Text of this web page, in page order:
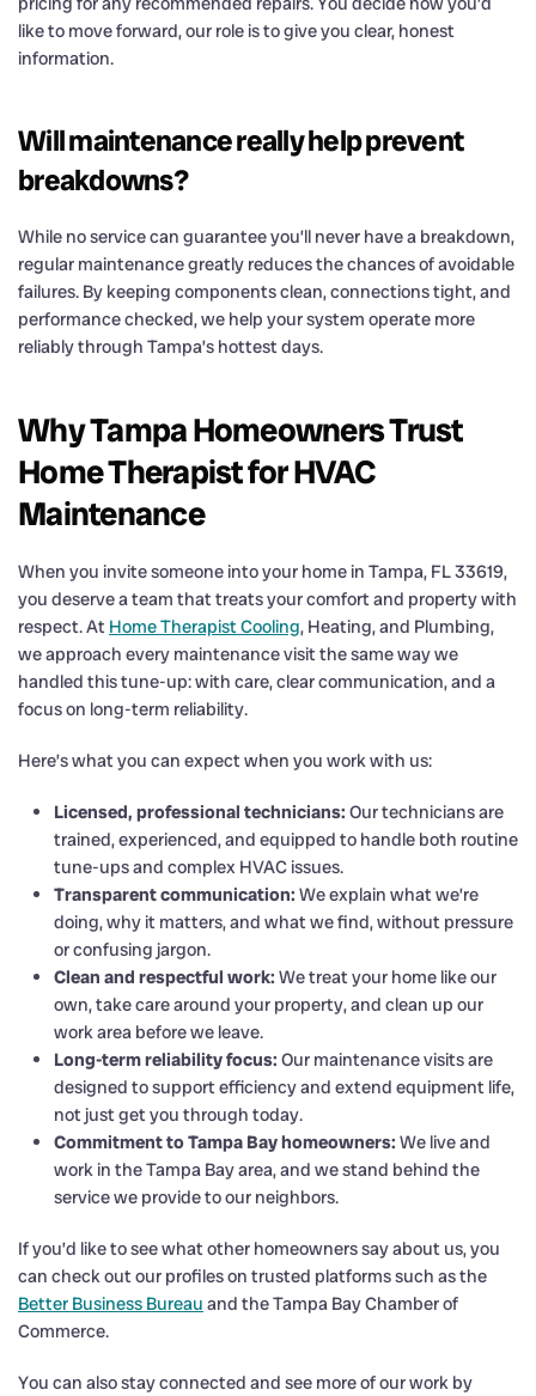
like to move forward, our role is to give you clear, honest
information.
Will maintenance really help prevent
breakdowns?
While no service can guarantee you’ll never have a breakdown,
regular maintenance greatly reduces the chances of avoidable
failures. By keeping components clean, connections tight, and
performance checked, we help your system operate more
reliably through Tampa’s hottest days.
Why Tampa Homeowners Trust
Home Therapist for HVAC
Maintenance
When you invite someone into your home in Tampa, FL 33619,
you deserve a team that treats your comfort and property with
respect. At Home Therapist Cooling, Heating, and Plumbing,
we approach every maintenance visit the same way we
handled this tune-up: with care, clear communication, and a
focus on long-term reliability.
Here’s what you can expect when you work with us:
Licensed, professional technicians: Our technicians are
trained, experienced, and equipped to handle both routine
tune-ups and complex HVAC issues.
Transparent communication: We explain what we’re
doing, why it matters, and what we find, without pressure
or confusing jargon.
Clean and respectful work: We treat your home like our
own, take care around your property, and clean up our
work area before we leave.
Long-term reliability focus: Our maintenance visits are
designed to support efficiency and extend equipment life,
not just get you through today.
Commitment to Tampa Bay homeowners: We live and
work in the Tampa Bay area, and we stand behind the
service we provide to our neighbors.
If you’d like to see what other homeowners say about us, you
can check out our profiles on trusted platforms such as the
Better Business Bureau and the Tampa Bay Chamber of
Commerce.
You can also stay connected and see more of our work by